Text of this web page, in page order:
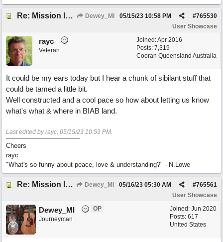
Re: Mission In Motion Dewey_MI #765530
05/15/23 10:58 PM
User Showcase
Joined:Apr 2016
Posts: 7,319
Cooran Queensland Australia
rayc
Veteran
It could be my ears today but I hear a chunk of sibilant stuff that
could be tamed a little bit.
Well constructed and a cool pace so how about letting us know
what's what & where in BIAB land.
Last edited by rayc; 05/15/23 10:59 PM.
Cheers
rayc
"What's so funny about peace, love & understanding?" - N.Lowe
Re: Mission In Motion Dewey_MI #765561
05/16/23 05:30 AM
User Showcase
Joined: Jun 2020
Posts: 617
United States
Dewey_MI
OP
Journeyman